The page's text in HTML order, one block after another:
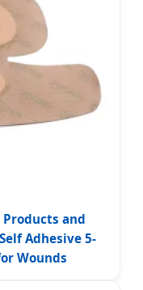
Products and
Adhesive 5-
Wounds